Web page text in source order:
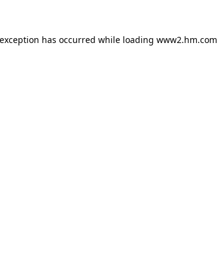
has occurred while loading www2.hm.com